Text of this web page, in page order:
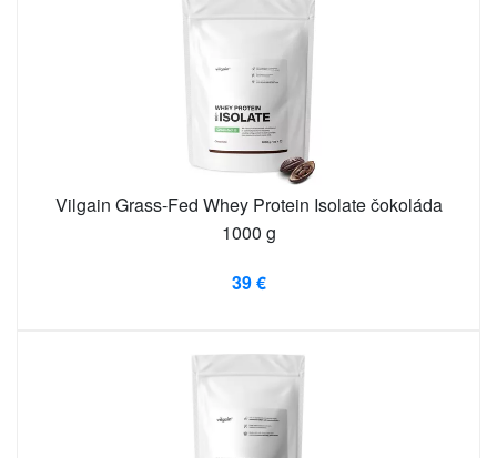
Vilgain Grass-Fed Whey Protein Isolate čokoláda
1000 g
39 €